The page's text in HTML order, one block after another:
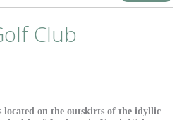
Club
on the outskirts of the idyllic